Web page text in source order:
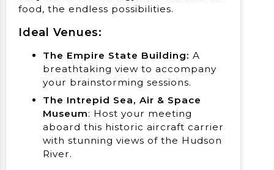
food, the endless possibilities.
Ideal Venues:
The Empire State Building: A
breathtaking view to accompany
your brainstorming sessions.
The Intrepid Sea, Air & Space
Museum: Host your meeting
aboard this historic aircraft carrier
with stunning views of the Hudson
River.